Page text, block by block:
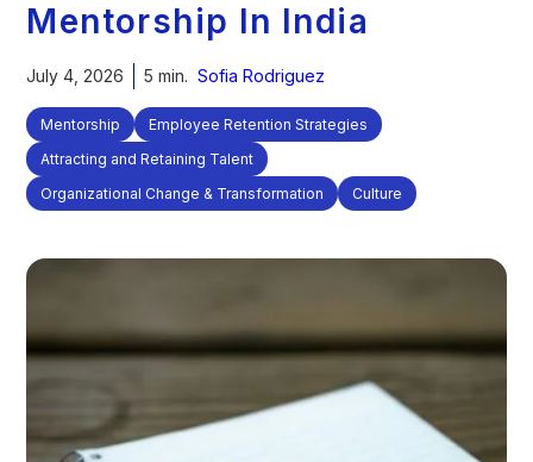
Mentorship In India
July 4, 2026 5 min. Sofia Rodriguez
Mentorship
Employee Retention Strategies
Attracting and Retaining Talent
Organizational Change & Transformation
Culture